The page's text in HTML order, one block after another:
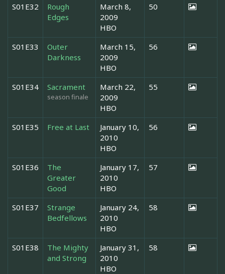
S01E32
Rough
Edges
March 8,
2009
HBO
50
S01E33
Outer
Darkness
March 15,
2009
HBO
56
S01E34 Sacrament
season finale
March 22,
2009
HBO
55
S01E35 Free at Last
January 10,
2010
HBO
56
S01E36
The
Greater
Good
January 17,
2010
HBO
57
S01E37
Strange
Bedfellows
January 24,
2010
HBO
58
S01E38
The Mighty
and Strong
January 31,
2010
HBO
58